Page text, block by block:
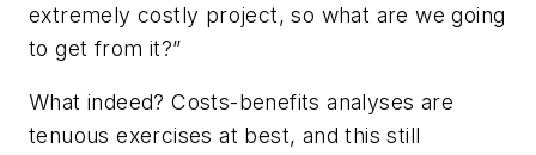
extremely costly project, so what are we going
to get from it?”
What indeed? Costs-benefits analyses are
tenuous exercises at best, and this still